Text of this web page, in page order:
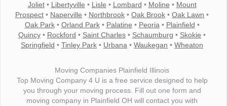
Joliet• Libertyville • Lisle • Lombard • Moline • Mount
Prospect • Naperville • Northbrook • Oak Brook • Oak Lawn •
Oak Park• Orland Park• Palatine • Peoria • Plainfield •
Quincy • Rockford • Saint Charles • Schaumburg • Skokie •
Springfield • Tinley Park • Urbana • Waukegan • Wheaton
Moving Companies Plainfield Illinois
Top Moving Company 4 U is a free service designed to help
you through your moving process. Fill out one form and
moving company in Plainfield OH will contact you with